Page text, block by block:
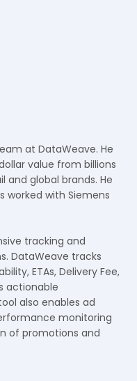
at DataWeave. He
value from billions
global brands. He
worked with Siemens
tracking and
DataWeave tracks
ETAs, Delivery Fee,
actionable
also enables ad
monitoring
of promotions and